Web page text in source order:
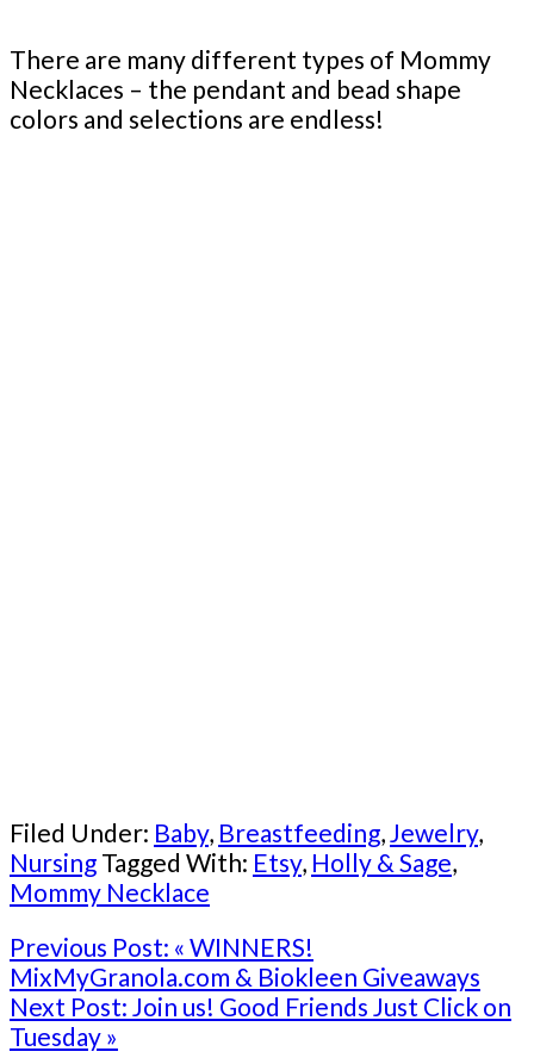
There are many different types of Mommy
Necklaces – the pendant and bead shape
colors and selections are endless!
Filed Under: Baby, Breastfeeding,Jewelry,
Nursing Tagged With: Etsy, Holly & Sage,
Mommy Necklace
Previous Post: « WINNERS!
MixMyGranola.com & Biokleen Giveaways
Next Post: Join us! Good Friends Just Click on
Tuesday »